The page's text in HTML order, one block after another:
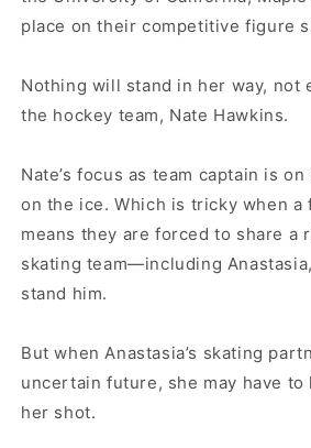
place on their competitive figure
Nothing will stand in her way, not
the hockey team, Nate Hawkins.
Nate’s focus as team captain is
on the ice. Which is tricky when a
means they are forced to share a
skating team—including
stand him.
But when Anastasia’s skating
uncertain future, she may have to
her shot.